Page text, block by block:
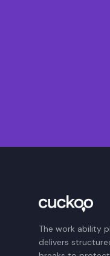
The work ability
delivers